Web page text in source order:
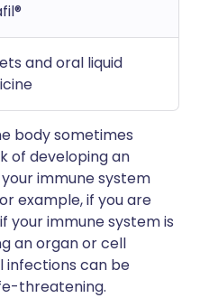
and oral liquid
body sometimes
of developing an
immune system
example, if you are
your immune system is
an organ or cell
infections can be
threatening.